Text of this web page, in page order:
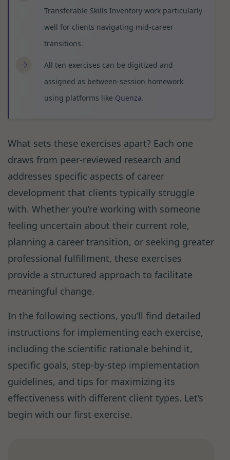
Transferable Skills Inventory work particularly
well for clients navigating mid-career
transitions.
All ten exercises can be digitized and
assigned as between-session homework
using platforms like Quenza.
What sets these exercises apart? Each one
draws from peer-reviewed research and
addresses specific aspects of career
development that clients typically struggle
with. Whether you’re working with someone
feeling uncertain about their current role,
planning a career transition, or seeking greater
professional fulfillment, these exercises
provide a structured approach to facilitate
meaningful change.
In the following sections, you’ll find detailed
instructions for implementing each exercise,
including the scientific rationale behind it,
specific goals, step-by-step implementation
guidelines, and tips for maximizing its
effectiveness with different client types. Let’s
begin with our first exercise.